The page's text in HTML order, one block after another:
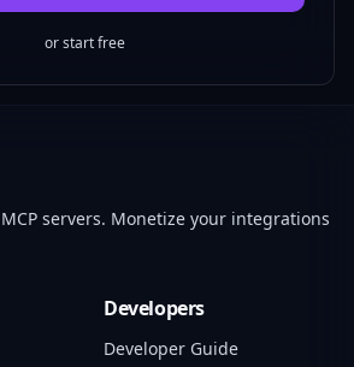
or start free
servers. Monetize your integrations
Developers
Developer Guide